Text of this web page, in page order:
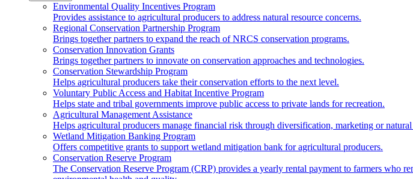
Environmental Quality Incentives Program
Provides assistance to agricultural producers to address natural resource concerns.
Regional Conservation Partnership Program
Brings together partners to expand the reach of NRCS conservation programs.
Conservation Innovation Grants
Brings together partners to innovate on conservation approaches and technologies.
Conservation Stewardship Program
Helps agricultural producers take their conservation efforts to the next level.
Voluntary Public Access and Habitat Incentive Program
Helps state and tribal governments improve public access to private lands for recreation.
Agricultural Management Assistance
Helps agricultural producers manage financial risk through diversification, marketing or natural
Wetland Mitigation Banking Program
Offers competitive grants to support wetland mitigation bank for agricultural producers.
Conservation Reserve Program
The Conservation Reserve Program (CRP) provides a yearly rental payment to farmers